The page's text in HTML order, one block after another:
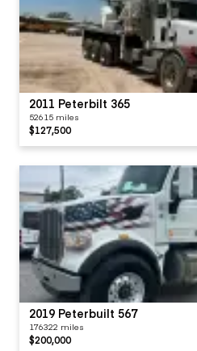
2011 Peterbilt 365
52615 miles
$127,500
2019 Peterbuilt 567
176322 miles
$200,000